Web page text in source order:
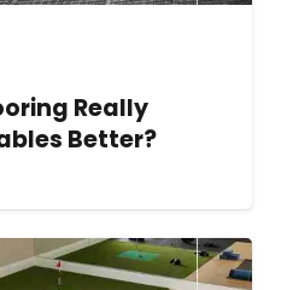
Really
Better?